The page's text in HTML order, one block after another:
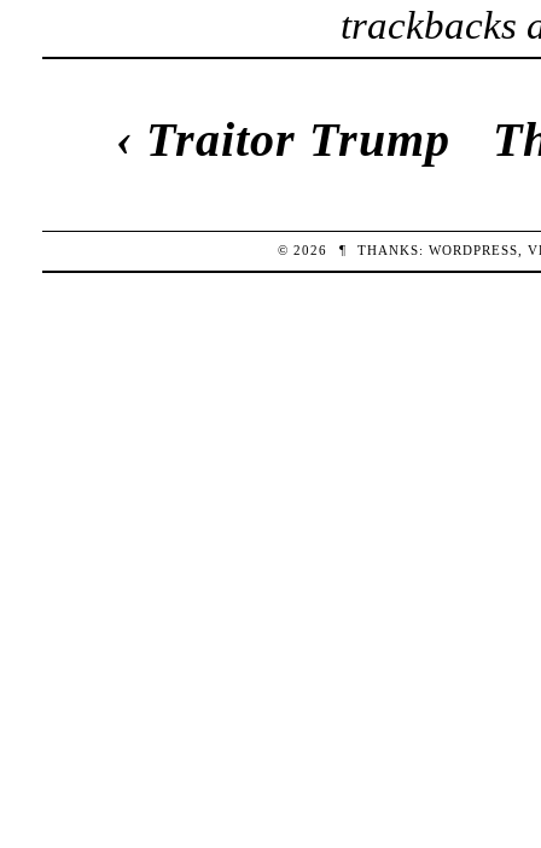
trackbacks
‹ Traitor Trump
© 2026 ¶ THANKS:WORDPRESS